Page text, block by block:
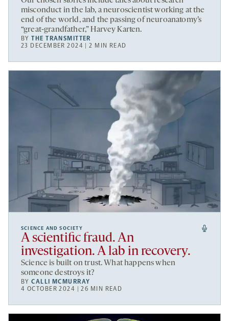
misconduct in the lab, a neuroscientist working at the
end of the world, and the passing of neuroanatomy’s
“great-grandfather,” Harvey Karten.
BYTHE TRANSMITTER
23 DECEMBER 2024 | 2 MIN READ
SCIENCE AND SOCIETY
A scientific fraud. An
investigation. A lab in recovery.
Science is built on trust. What happens when
someone destroys it?
BYCALLI MCMURRAY
4 OCTOBER 2024 | 26 MIN READ